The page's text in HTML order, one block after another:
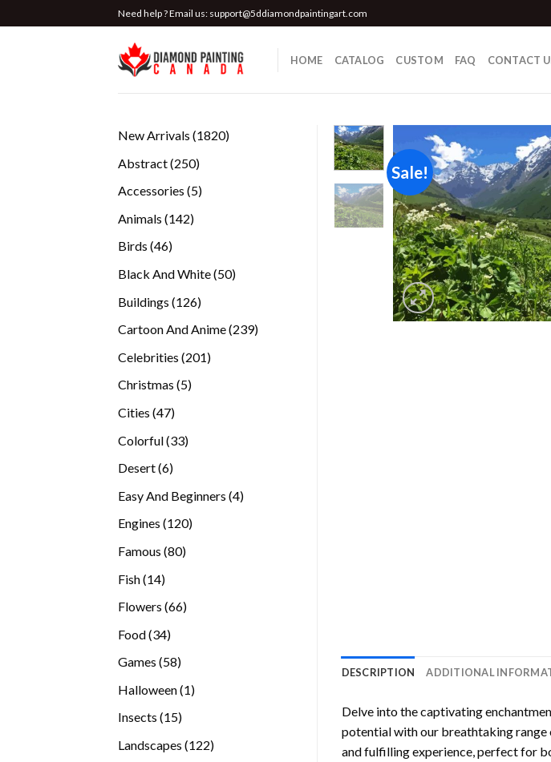
to
Need help ? Email us: support@5ddiamondpaintingart.com
HOME CATALOG CUSTOM FAQ CONTACT
New Arrivals 18201820
Abstract 250250
Accessories 55
Animals 142142
Birds 4646
Black And White 5050
Buildings 126126
Cartoon And Anime 239239
Celebrities 201201
Christmas 55
Cities 4747
Colorful 3333
Desert 66
Easy And Beginners 44
Engines 120120
Famous 8080
Fish 1414
Flowers 6666
Food 3434
Games 5858
Halloween 11
Insects 1515
Landscapes 122122
Sale!
DESCRIPTION ADDITIONAL
Delve into the captivating
potential with our breathtaking
and fulfilling experience, perfect for